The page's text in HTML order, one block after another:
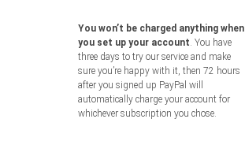
You won’t be charged anything when
you set up your account. You have
three days to try our service and make
sure you’re happy with it, then 72 hours
after you signed up PayPal will
automatically charge your account for
whichever subscription you chose.